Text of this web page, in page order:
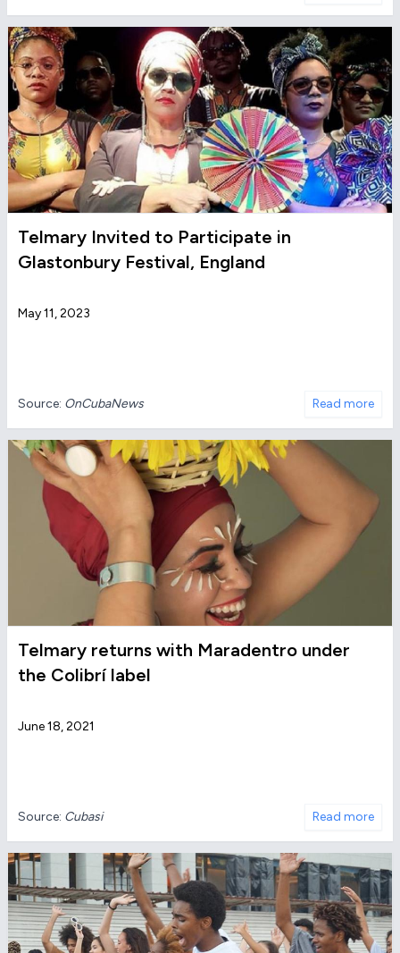
Telmary Invited to Participate in
Glastonbury Festival, England
May 11, 2023
Source: OnCubaNews Read more
Telmary returns with Maradentro under
the Colibrí label
June 18, 2021
Source: Cubasi Read more